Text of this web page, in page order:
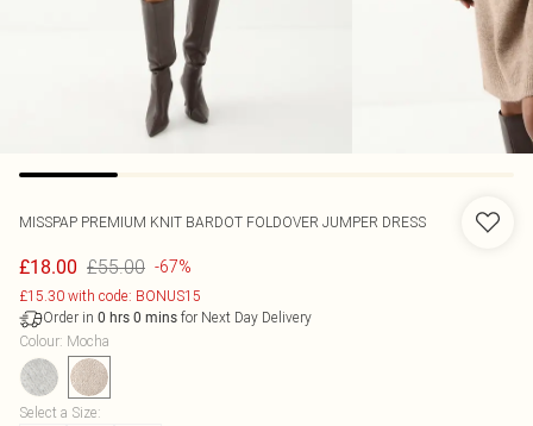
MISSPAP PREMIUM KNIT BARDOT FOLDOVER JUMPER DRESS
£18.00 £55.00 -67%
£15.30 with code: BONUS15
Order in 0 hrs 0 mins for Next Day Delivery
Colour: Mocha
Select a Size: